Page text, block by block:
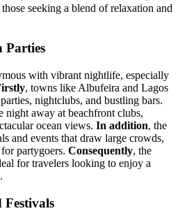
seeking a blend of relaxation and
Parties
with vibrant nightlife, especially
, towns like Albufeira and Lagos
nightclubs, and bustling bars.
night away at beachfront clubs,
ocean views. In addition, the
and events that draw large crowds,
partygoers. Consequently, the
for travelers looking to enjoy a